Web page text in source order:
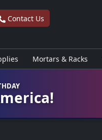
Contact Us
Mortars & Racks